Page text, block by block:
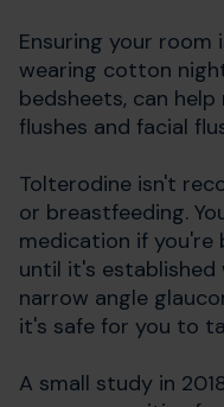
Ensuring your room
wearing cotton
bedsheets, can
flushes and facial
Tolterodine isn't
or breastfeeding.
medication if
until it's established
narrow angle
it's safe for you to
A small study in